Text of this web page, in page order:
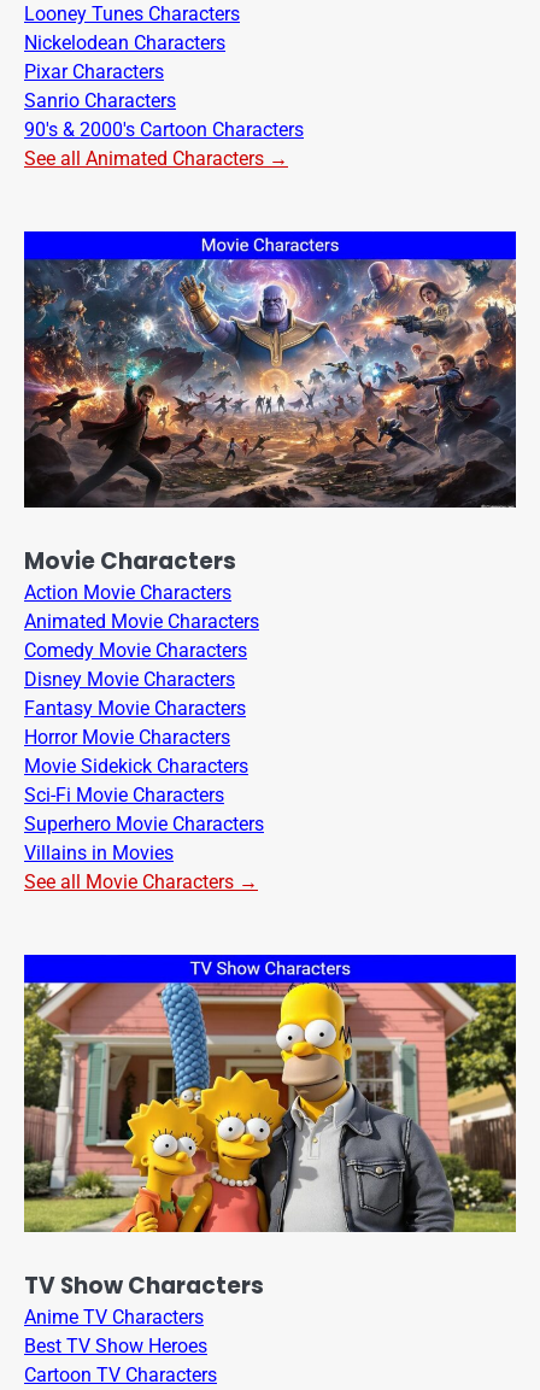
Looney Tunes Characters
Nickelodean Characters
Pixar Characters
Sanrio Characters
90's & 2000's Cartoon Characters
See all Animated Characters →
Movie Characters
Action Movie Characters
Animated Movie Characters
Comedy Movie Characters
Disney Movie Characters
Fantasy Movie Characters
Horror Movie Characters
Movie Sidekick Characters
Sci-Fi Movie Characters
Superhero Movie Characters
Villains in Movies
See all Movie Characters →
TV Show Characters
Anime TV Characters
Best TV Show Heroes
Cartoon TV Characters